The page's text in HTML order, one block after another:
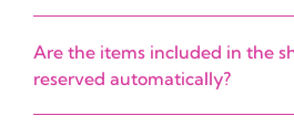
Are the items included in the
reserved automatically?